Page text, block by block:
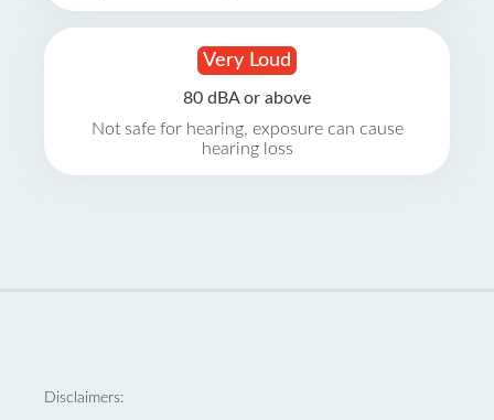
Very Loud
80 dBA or above
Not safe for hearing, exposure can cause
hearing loss
Disclaimers: